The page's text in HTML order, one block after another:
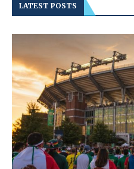
LATEST POSTS